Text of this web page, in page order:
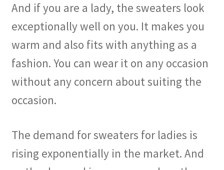
And if you are a lady, the sweaters look
exceptionally well on you. It makes you
warm and also fits with anything as a
fashion. You can wear it on any occasion
without any concern about suiting the
occasion.
The demand for sweaters for ladies is
rising exponentially in the market. And